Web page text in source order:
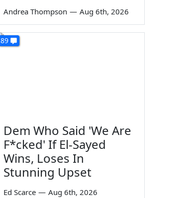
Andrea Thompson — Aug 6th, 2026
89
Dem Who Said 'We Are
F*cked' If El-Sayed
Wins, Loses In
Stunning Upset
Ed Scarce — Aug 6th, 2026